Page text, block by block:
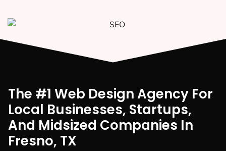
The #1 Web Design Agency For
Local Businesses, Startups,
And Midsized Companies In
Fresno, TX